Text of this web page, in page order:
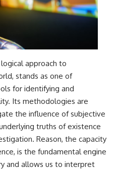
approach to
stands as one of
for identifying and
Its methodologies are
the influence of subjective
truths of existence
Reason, the capacity
is the fundamental engine
and allows us to interpret